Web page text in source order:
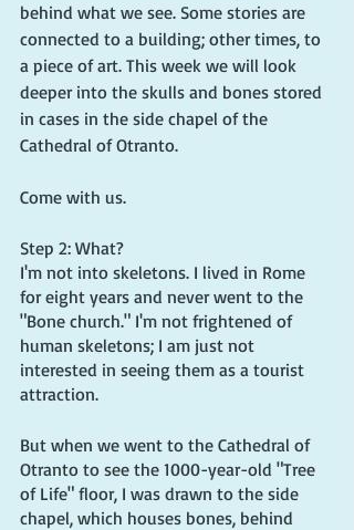
behind what we see. Some stories are
connected to a building; other times, to
a piece of art. This week we will look
deeper into the skulls and bones stored
in cases in the side chapel of the
Cathedral of Otranto.
Come with us.
Step 2: What?
I'm not into skeletons. I lived in Rome
for eight years and never went to the
"Bone church." I'm not frightened of
human skeletons; I am just not
interested in seeing them as a tourist
attraction.
But when we went to the Cathedral of
Otranto to see the 1000-year-old "Tree
of Life" floor, I was drawn to the side
chapel, which houses bones, behind